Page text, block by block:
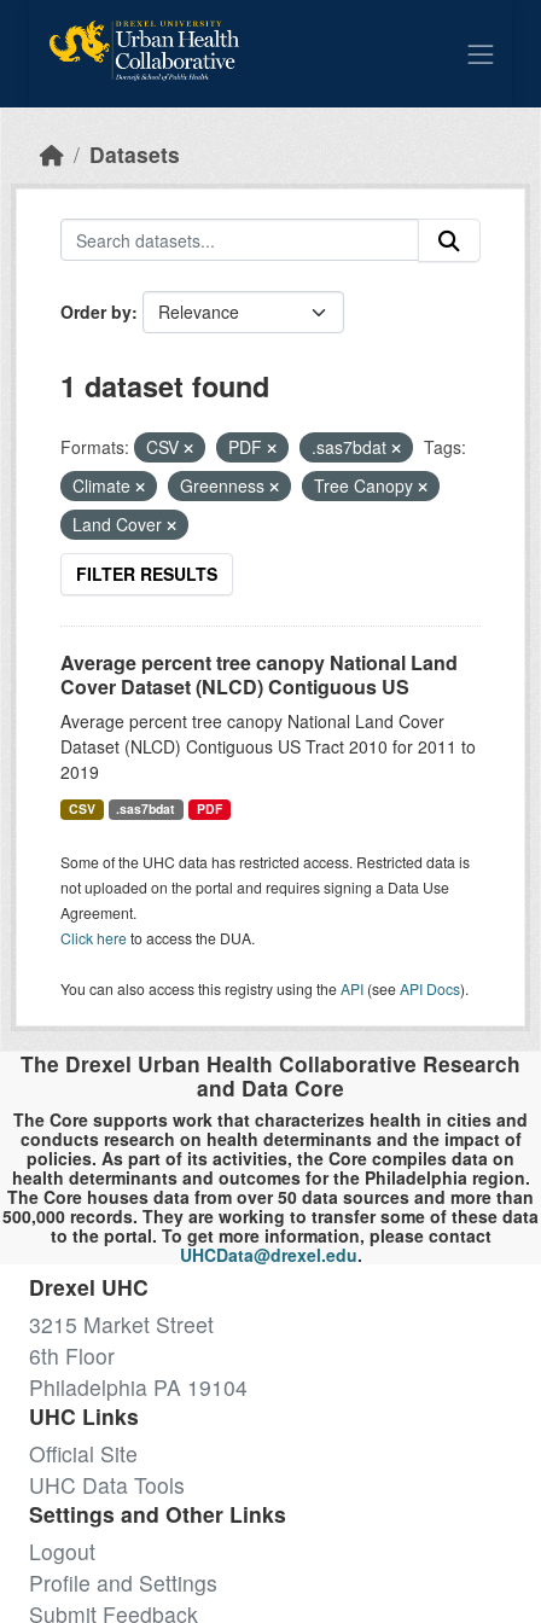
Datasets
Order by
1 dataset found
Formats: CSV PDF .sas7bdat
Tags:
Climate
Greenness
Tree Canopy
Land Cover
FILTER RESULTS
Average percent tree canopy National Land
Cover Dataset (NLCD) Contiguous US
Average percent tree canopy National Land Cover
Dataset (NLCD) Contiguous US Tract 2010 for 2011 to
2019
CSV .sas7bdat PDF
Some of the UHC data has restricted access. Restricted data is
not uploaded on the portal and requires signing a Data Use
Agreement.
Click hereto access the DUA.
You can also access this registry using theAPI (seeAPI Docs).
The Drexel Urban Health Collaborative Research
and Data Core
The Core supports work that characterizes health in cities and
conducts research on health determinants and the impact of
policies. As part of its activities, the Core compiles data on
health determinants and outcomes for the Philadelphia region.
The Core houses data from over 50 data sources and more than
500,000 records. They are working to transfer some of these data
to the portal. To get more information, please contact
UHCData@drexel.edu.
Drexel UHC
3215 Market Street
6th Floor
Philadelphia PA 19104
UHC Links
Official Site
UHC Data Tools
Settings and Other Links
Logout
Profile and Settings
Submit Feedback